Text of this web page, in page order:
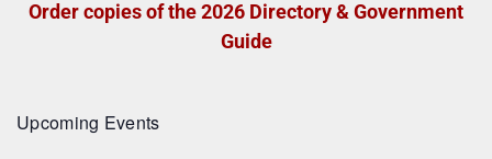
Order copies of the 2026 Directory & Government
Guide
Upcoming Events